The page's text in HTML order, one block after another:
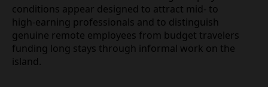
Recent practitioner guides note that the E33G visa
comes with substantial eligibility thresholds,
including a relatively high minimum annual income
and documentation from the foreign employer.
These conditions appear designed to attract mid‑